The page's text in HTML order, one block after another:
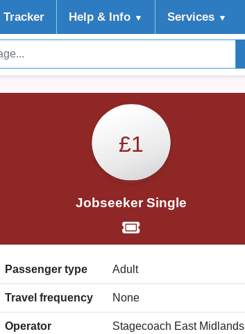
Tracker Help & Info ▼ Services ▼
£1
Jobseeker Single
Passenger type Adult
Travel frequency None
Operator Stagecoach East Midlands